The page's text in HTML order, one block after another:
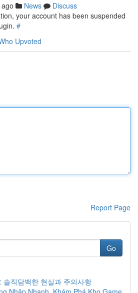
News
Discuss
your account has been suspended
#
Upvoted
Report Page
Go
솔직담백한 현실과 주의사항